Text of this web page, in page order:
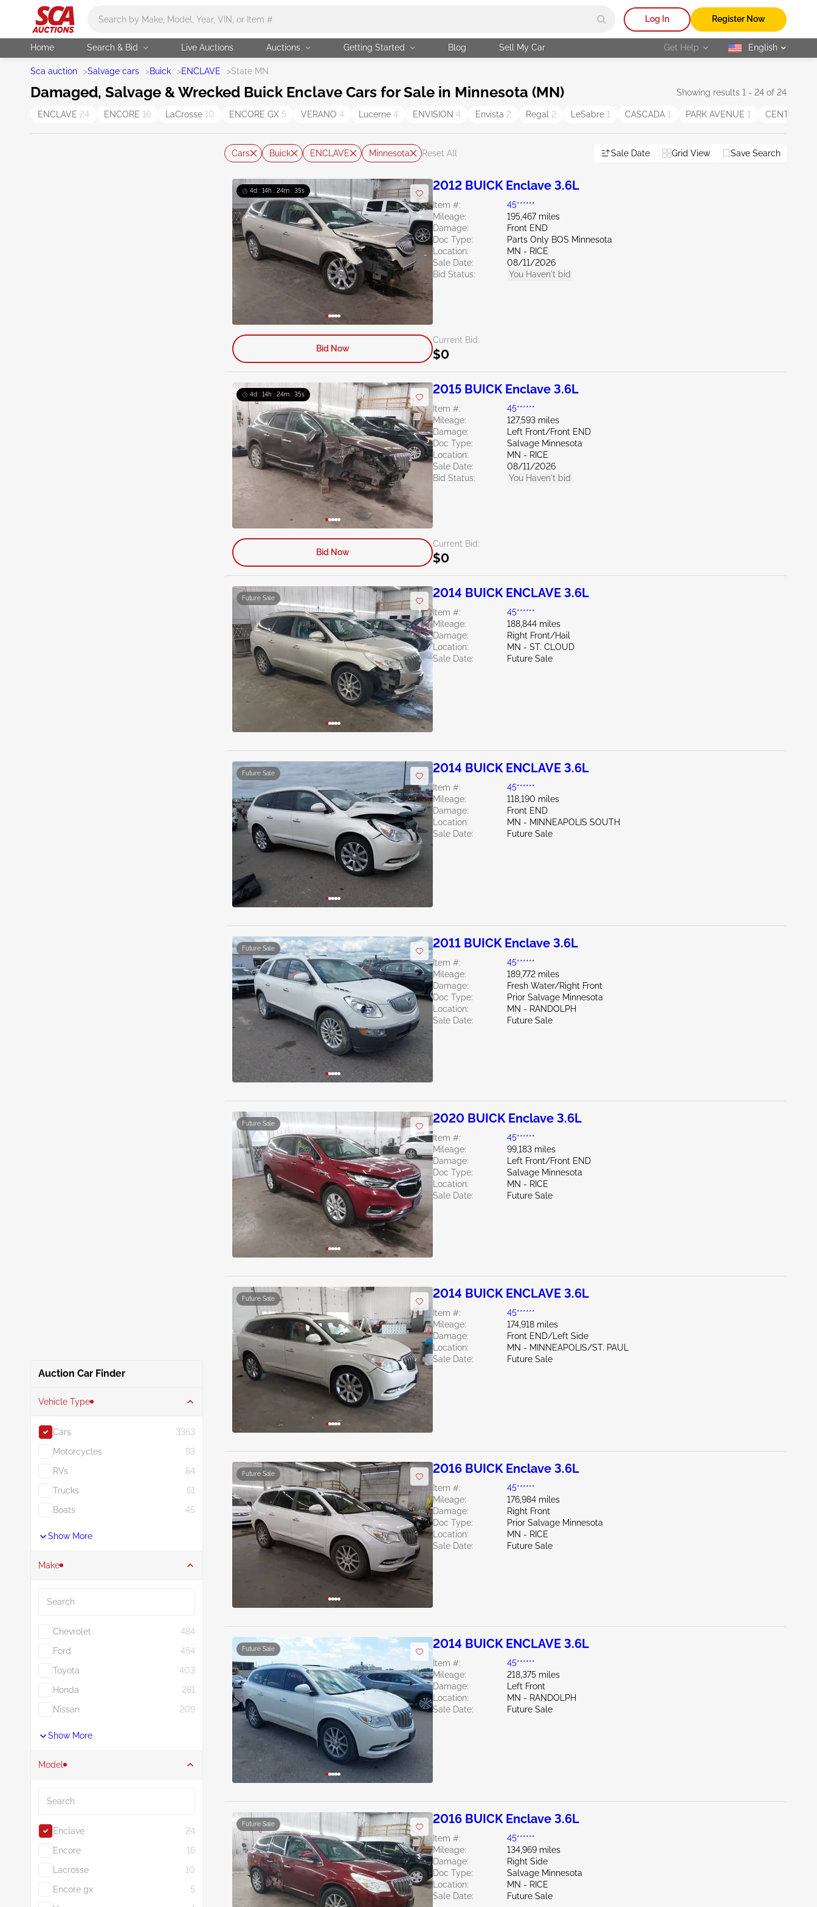
Log In Register Now
Home Search & Bid Live Auctions Auctions Getting Started Blog Sell My Car Get Help selected
English
Sca auction >Salvage cars >Buick >ENCLAVE >State MN
Damaged, Salvage & Wrecked Buick Enclave Cars for Sale in Minnesota (MN) Showing results 1 - 24 of 24
ENCLAVE 24 ENCORE 16 LaCrosse 10 ENCORE GX 5 VERANO 4 Lucerne 4 ENVISION 4 Envista 2 Regal 2 LeSabre 1 CASCADA 1 PARK AVENUE 1 CENTURY
Auction Car Finder
Vehicle Type
Cars
3363
Motorcycles
93
RVs
64
Trucks
61
Boats
45
Show More
Make
Chevrolet
484
Ford
454
Toyota
403
Honda
281
Nissan
209
Show More
Model
Enclave
24
Encore
16
Lacrosse
10
Encore gx
5
Cars Buick ENCLAVE Minnesota Reset All Sale Date Grid View Save Search
4d : 14h : 24m : 34s 2012 BUICK Enclave 3.6L
Item #:
45******
Mileage:
195,467 miles
Damage:
Front END
Doc Type:
Parts Only BOS Minnesota
Location:
MN - RICE
Sale Date:
08/11/2026
Bid Status:
You Haven't bid
Current Bid:
$0
Bid Now
4d : 14h : 24m : 34s 2015 BUICK Enclave 3.6L
Item #:
45******
Mileage:
127,593 miles
Damage:
Left Front/Front END
Doc Type:
Salvage Minnesota
Location:
MN - RICE
Sale Date:
08/11/2026
Bid Status:
You Haven't bid
Current Bid:
$0
Bid Now
Future Sale 2014 BUICK ENCLAVE 3.6L
Item #:
45******
Mileage:
188,844 miles
Damage:
Right Front/Hail
Location:
MN - ST. CLOUD
Sale Date:
Future Sale
Future Sale 2014 BUICK ENCLAVE 3.6L
Item #:
45******
Mileage:
118,190 miles
Damage:
Front END
Location:
MN - MINNEAPOLIS SOUTH
Sale Date:
Future Sale
Future Sale 2011 BUICK Enclave 3.6L
Item #:
45******
Mileage:
189,772 miles
Damage:
Fresh Water/Right Front
Doc Type:
Prior Salvage Minnesota
Location:
MN - RANDOLPH
Sale Date:
Future Sale
Future Sale 2020 BUICK Enclave 3.6L
Item #:
45******
Mileage:
99,183 miles
Damage:
Left Front/Front END
Doc Type:
Salvage Minnesota
Location:
MN - RICE
Sale Date:
Future Sale
Future Sale 2014 BUICK ENCLAVE 3.6L
Item #:
45******
Mileage:
174,918 miles
Damage:
Front END/Left Side
Location:
MN - MINNEAPOLIS/ST. PAUL
Sale Date:
Future Sale
Future Sale 2016 BUICK Enclave 3.6L
Item #:
45******
Mileage:
176,984 miles
Damage:
Right Front
Doc Type:
Prior Salvage Minnesota
Location:
MN - RICE
Sale Date:
Future Sale
Future Sale 2014 BUICK ENCLAVE 3.6L
Item #:
45******
Mileage:
218,375 miles
Damage:
Left Front
Location:
MN - RANDOLPH
Sale Date:
Future Sale
Future Sale 2016 BUICK Enclave 3.6L
Item #:
45******
Mileage:
134,969 miles
Damage:
Right Side
Doc Type:
Salvage Minnesota
Location:
MN - RICE
Sale Date:
Future Sale